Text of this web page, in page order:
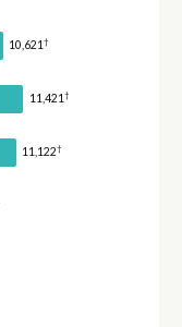
10,621†
11,421 †
11,122†